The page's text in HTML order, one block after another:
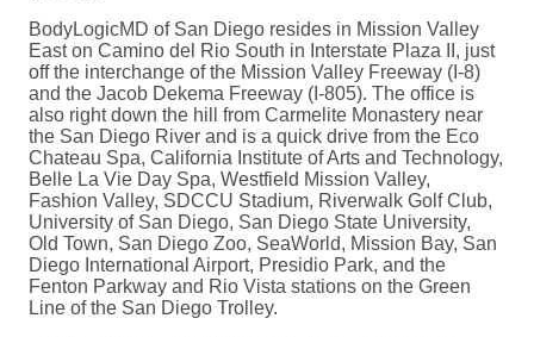
BodyLogicMD of San Diego resides in Mission Valley
East on Camino del Rio South in Interstate Plaza II, just
off the interchange of the Mission Valley Freeway (I-8)
and the Jacob Dekema Freeway (I-805). The office is
also right down the hill from Carmelite Monastery near
the San Diego River and is a quick drive from the Eco
Chateau Spa, California Institute of Arts and Technology,
Belle La Vie Day Spa, Westfield Mission Valley,
Fashion Valley, SDCCU Stadium, Riverwalk Golf Club,
University of San Diego, San Diego State University,
Old Town, San Diego Zoo, SeaWorld, Mission Bay, San
Diego International Airport, Presidio Park, and the
Fenton Parkway and Rio Vista stations on the Green
Line of the San Diego Trolley.